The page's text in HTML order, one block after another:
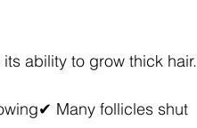
ability to grow thick hair.
Many follicles shut